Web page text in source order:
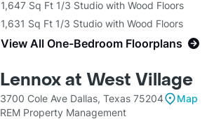
1,647 Sq Ft 1/3 Studio with Wood Floors
1,631 Sq Ft 1/3 Studio with Wood Floors
View All One-Bedroom Floorplans
Lennox at West Village
3700 Cole Ave Dallas, Texas 75204
Map
REM Property Management